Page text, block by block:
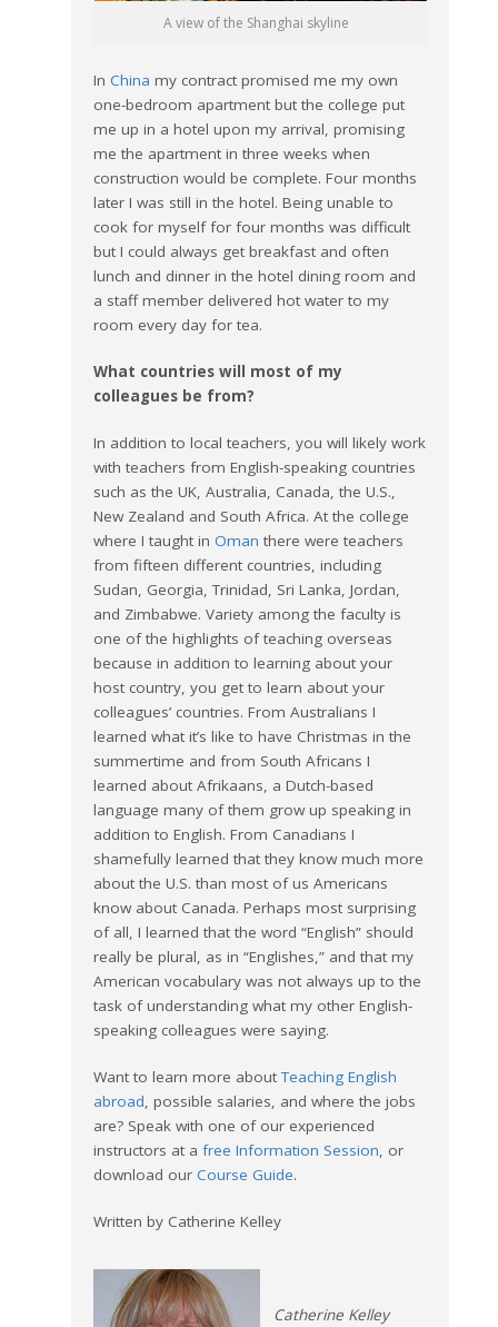
A view of the Shanghai skyline
In China my contract promised me my own
one-bedroom apartment but the college put
me up in a hotel upon my arrival, promising
me the apartment in three weeks when
construction would be complete. Four months
later I was still in the hotel. Being unable to
cook for myself for four months was difficult
but I could always get breakfast and often
lunch and dinner in the hotel dining room and
a staff member delivered hot water to my
room every day for tea.
What countries will most of my
colleagues be from?
In addition to local teachers, you will likely work
with teachers from English-speaking countries
such as the UK, Australia, Canada, the U.S.,
New Zealand and South Africa. At the college
where I taught in Oman there were teachers
from fifteen different countries, including
Sudan, Georgia, Trinidad, Sri Lanka, Jordan,
and Zimbabwe. Variety among the faculty is
one of the highlights of teaching overseas
because in addition to learning about your
host country, you get to learn about your
colleagues’ countries. From Australians I
learned what it’s like to have Christmas in the
summertime and from South Africans I
learned about Afrikaans, a Dutch-based
language many of them grow up speaking in
addition to English. From Canadians I
shamefully learned that they know much more
about the U.S. than most of us Americans
know about Canada. Perhaps most surprising
of all, I learned that the word “English” should
really be plural, as in “Englishes,” and that my
American vocabulary was not always up to the
task of understanding what my other English-
speaking colleagues were saying.
Want to learn more aboutTeaching English
abroad, possible salaries, and where the jobs
are? Speak with one of our experienced
instructors at a free Information Session, or
download our Course Guide.
Written by Catherine Kelley
Catherine Kelley